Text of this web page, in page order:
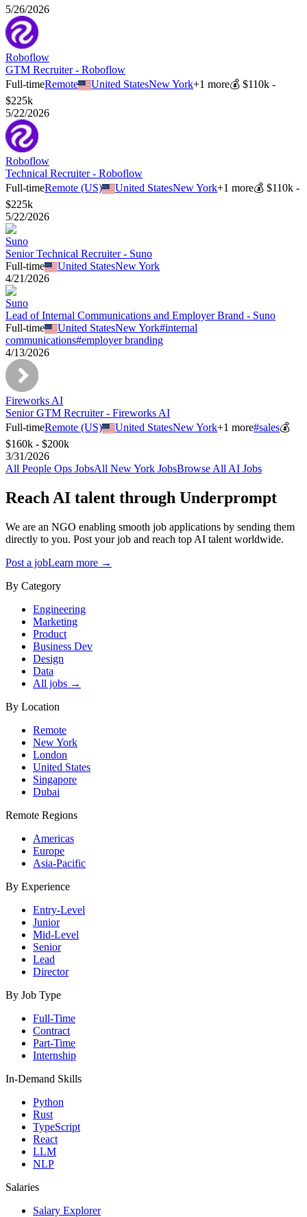
5/26/2026
Roboflow
GTM Recruiter - Roboflow
Full-timeRemote United StatesNew York+1 more💰$110k -
$225k
5/22/2026
Roboflow
Technical Recruiter - Roboflow
Full-timeRemote (US) United StatesNew York+1 more💰$110k -
$225k
5/22/2026
Suno
Senior Technical Recruiter - Suno
Full-time
United StatesNew York
4/21/2026
Suno
Lead of Internal Communications and Employer Brand - Suno
Full-time
United StatesNew York#internal
communications#employer branding
4/13/2026
Fireworks AI
Senior GTM Recruiter - Fireworks AI
Full-timeRemote (US) United StatesNew York+1 more#sales💰
$160k - $200k
3/31/2026
All People Ops JobsAll New York JobsBrowse All AI Jobs
Reach AI talent through Underprompt
We are an NGO enabling smooth job applications by sending them
directly to you. Post your job and reach top AI talent worldwide.
Post a jobLearn more →
By Category
Engineering
Marketing
Product
Business Dev
Design
Data
All jobs →
By Location
Remote
New York
London
United States
Singapore
Dubai
Remote Regions
Americas
Europe
Asia-Pacific
By Experience
Entry-Level
Junior
Mid-Level
Senior
Lead
Director
By Job Type
Full-Time
Contract
Part-Time
Internship
In-Demand Skills
Python
Rust
TypeScript
React
LLM
NLP
Salaries
Salary Explorer